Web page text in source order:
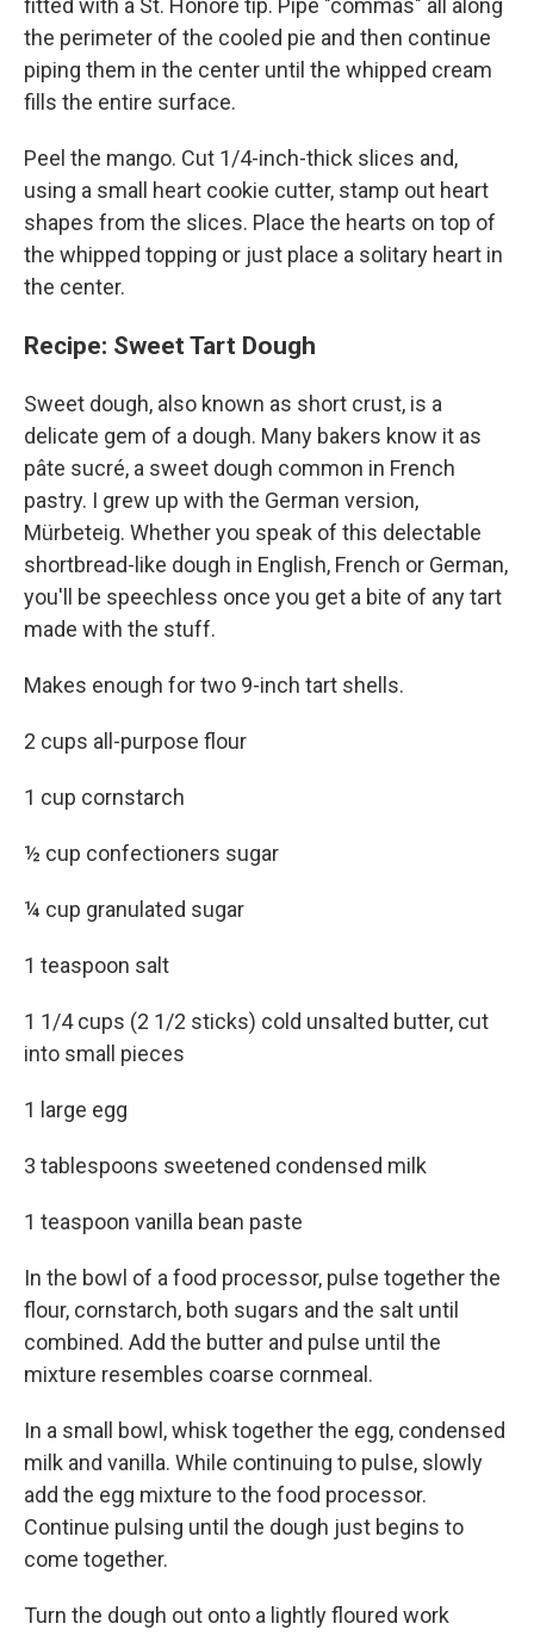
fitted with a St. Honoré tip. Pipe "commas" all along
the perimeter of the cooled pie and then continue
piping them in the center until the whipped cream
fills the entire surface.
Peel the mango. Cut 1/4-inch-thick slices and,
using a small heart cookie cutter, stamp out heart
shapes from the slices. Place the hearts on top of
the whipped topping or just place a solitary heart in
the center.
Recipe: Sweet Tart Dough
Sweet dough, also known as short crust, is a
delicate gem of a dough. Many bakers know it as
pâte sucré, a sweet dough common in French
pastry. I grew up with the German version,
Mürbeteig. Whether you speak of this delectable
shortbread-like dough in English, French or German,
you'll be speechless once you get a bite of any tart
made with the stuff.
Makes enough for two 9-inch tart shells.
2 cups all-purpose flour
1 cup cornstarch
½ cup confectioners sugar
¼ cup granulated sugar
1 teaspoon salt
1 1/4 cups (2 1/2 sticks) cold unsalted butter, cut
into small pieces
1 large egg
3 tablespoons sweetened condensed milk
1 teaspoon vanilla bean paste
In the bowl of a food processor, pulse together the
flour, cornstarch, both sugars and the salt until
combined. Add the butter and pulse until the
mixture resembles coarse cornmeal.
In a small bowl, whisk together the egg, condensed
milk and vanilla. While continuing to pulse, slowly
add the egg mixture to the food processor.
Continue pulsing until the dough just begins to
come together.
Turn the dough out onto a lightly floured work